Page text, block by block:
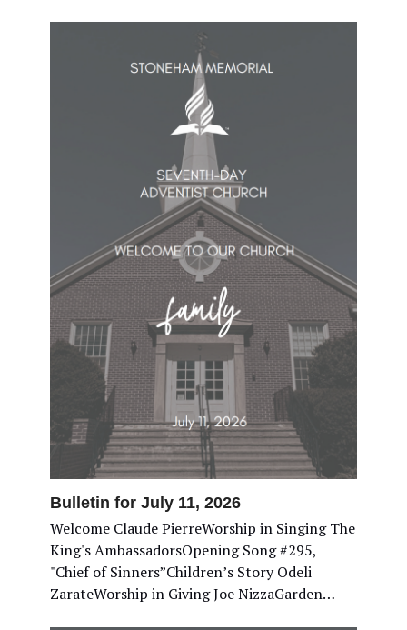
Bulletin for July 11, 2026
Welcome Claude PierreWorship in Singing The
King's AmbassadorsOpening Song #295,
"Chief of Sinners”Children’s Story Odeli
ZarateWorship in Giving Joe NizzaGarden…